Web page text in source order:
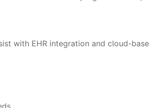
with EHR integration and cloud-